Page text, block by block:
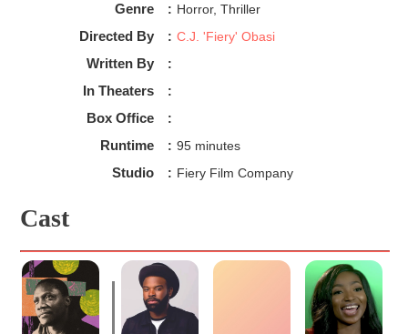
Genre : Horror, Thriller
Directed By : C.J. 'Fiery' Obasi
Written By :
In Theaters :
Box Office :
Runtime : 95 minutes
Studio : Fiery Film Company
Cast